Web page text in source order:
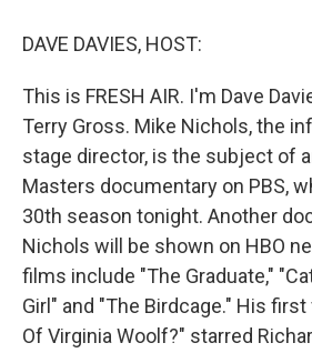
DAVE DAVIES, HOST:
This is FRESH AIR. I'm Dave
Terry Gross. Mike Nichols, the
stage director, is the subject of
Masters documentary on PBS,
30th season tonight. Another
Nichols will be shown on HBO
films include "The Graduate,"
Girl" and "The Birdcage." His
Of Virginia Woolf?" starred